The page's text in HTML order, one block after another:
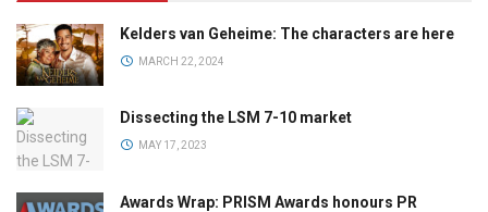
Kelders van Geheime: The characters are here
MARCH 22, 2024
Dissecting the LSM 7-10 market
MAY 17, 2023
Awards Wrap: PRISM Awards honours PR